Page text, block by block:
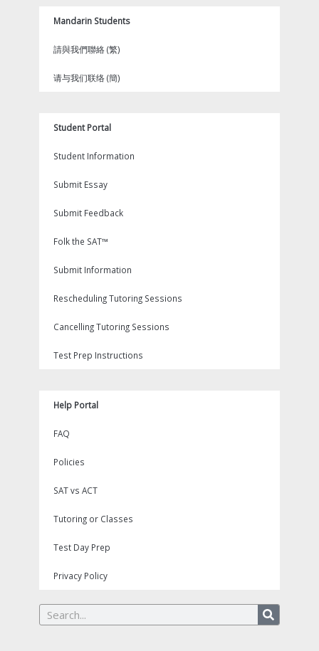
Mandarin Students
請與我們聯絡 (繁)
请与我们联络 (簡)
Student Portal
Student Information
Submit Essay
Submit Feedback
Folk the SAT™
Submit Information
Rescheduling Tutoring Sessions
Cancelling Tutoring Sessions
Test Prep Instructions
Help Portal
FAQ
Policies
SAT vs ACT
Tutoring or Classes
Test Day Prep
Privacy Policy
Search